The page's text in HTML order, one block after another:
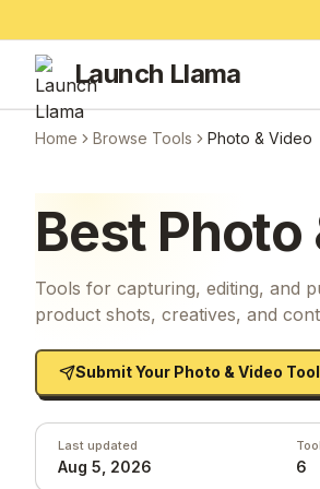
Launch Llama
Home Browse Tools Photo & Video
Best Photo
Tools for capturing, editing, and
product shots, creatives, and
Submit Your Photo & Video Tool
Last updated
Aug 5, 2026 6